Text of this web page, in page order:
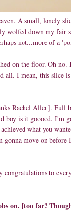
A small, lonely
wolfed down my
not...more of a
on the floor. Oh
all. I mean, this slice
Rachel Allen]. Full
boy is it gooood. I'm
what you
move on
to
on. [too far?